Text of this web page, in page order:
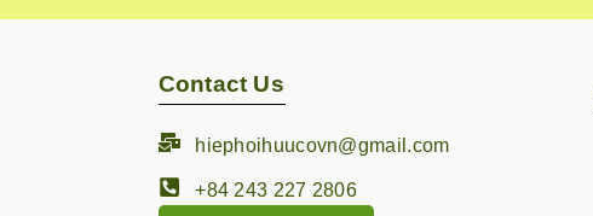
Contact Us
hiephoihuucovn@gmail.com
+84 243 227 2806